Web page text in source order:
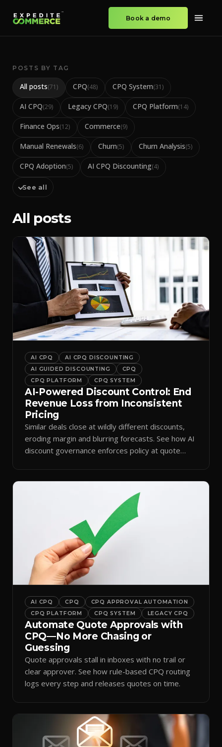
Book a demo
POSTS BY TAG
All posts(71) CPQ(48) CPQ System(31)
AI CPQ(29) Legacy CPQ(19) CPQ Platform(14)
Finance Ops(12) Commerce(9)
Manual Renewals(6) Churn(5) Churn Analysis(5)
CPQ Adoption(5) AI CPQ Discounting(4)
See all
All posts
AI CPQ
AI CPQ DISCOUNTING
AI GUIDED DISCOUNTING
CPQ
CPQ PLATFORM
CPQ SYSTEM
AI-Powered Discount Control: End
Revenue Loss from Inconsistent
Pricing
Similar deals close at wildly different discounts,
eroding margin and blurring forecasts. See how AI
discount governance enforces policy at quote
AI CPQ CPQ
CPQ APPROVAL AUTOMATION
CPQ PLATFORM
CPQ SYSTEM LEGACY CPQ
Automate Quote Approvals with
CPQ—No More Chasing or
Guessing
Quote approvals stall in inboxes with no trail or
clear approver. See how rule-based CPQ routing
logs every step and releases quotes on time.